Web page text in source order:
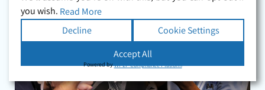
you wish. Read More
Decline
Cookie Settings
Accept All
Powered byWPLP Compliance Platform